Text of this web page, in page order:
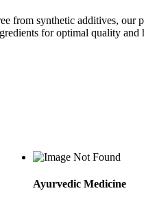
from synthetic additives, our
for optimal quality and
Ayurvedic Medicine